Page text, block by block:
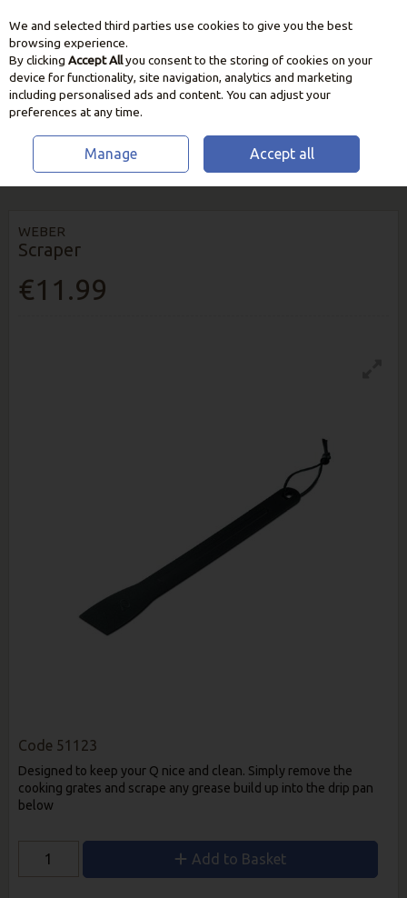
Skip to content
HOME BBQ FUEL & MAINTENANCE
WEBER
Scraper
€11.99
Code 51123
Designed to keep your Q nice and clean. Simply remove the
cooking grates and scrape any grease build up into the drip pan
below
Add to Basket
We and selected third parties use cookies to give you the best
browsing experience.
By clicking Accept Allyou consent to the storing of cookies on your
device for functionality, site navigation, analytics and marketing
including personalised ads and content. You can adjust your
preferences at any time.
Manage Accept all